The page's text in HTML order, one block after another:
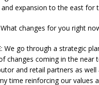
expansion to the east for
changes for you right
: We go through a strategic
changes coming in the near
and retail partners as
time reinforcing our values